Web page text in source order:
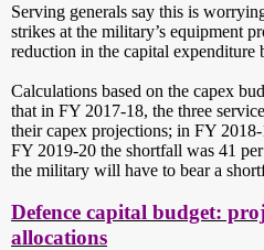
Serving generals say this is
strikes at the military’s equipment
reduction in the capital expenditure
Calculations based on the capex
that in FY 2017-18, the three
their capex projections; in FY
FY 2019-20 the shortfall was 41
the military will have to bear a
Defence capital budget:
allocations